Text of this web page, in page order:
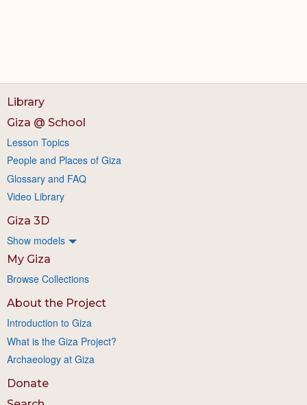
Library
Giza @ School
Lesson Topics
People and Places of Giza
Glossary and FAQ
Video Library
Giza 3D
Show models
My Giza
Browse Collections
About the Project
Introduction to Giza
What is the Giza Project?
Archaeology at Giza
Donate